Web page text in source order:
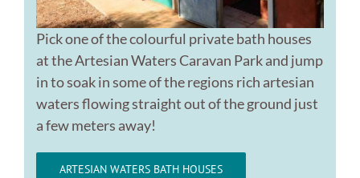
Pick one of the colourful private bath houses
at the Artesian Waters Caravan Park and jump
in to soak in some of the regions rich artesian
waters flowing straight out of the ground just
a few meters away!
ARTESIAN WATERS BATH HOUSES